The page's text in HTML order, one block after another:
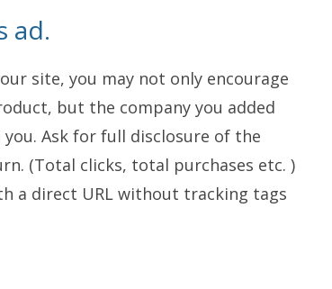
ad.
site, you may not only encourage
but the company you added
Ask for full disclosure of the
(Total clicks, total purchases etc. )
a direct URL without tracking tags